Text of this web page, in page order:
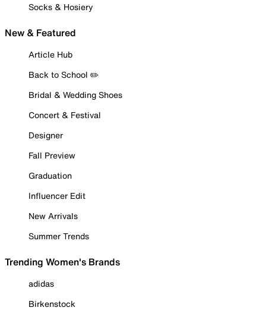
Socks & Hosiery
New & Featured
Article Hub
Back to School ✏️
Bridal & Wedding Shoes
Concert & Festival
Designer
Fall Preview
Graduation
Influencer Edit
New Arrivals
Summer Trends
Trending Women's Brands
adidas
Birkenstock